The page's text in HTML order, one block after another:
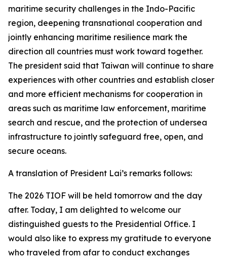
maritime security challenges in the Indo-Pacific
region, deepening transnational cooperation and
jointly enhancing maritime resilience mark the
direction all countries must work toward together.
The president said that Taiwan will continue to share
experiences with other countries and establish closer
and more efficient mechanisms for cooperation in
areas such as maritime law enforcement, maritime
search and rescue, and the protection of undersea
infrastructure to jointly safeguard free, open, and
secure oceans.
A translation of President Lai’s remarks follows:
The 2026 TIOF will be held tomorrow and the day
after. Today, I am delighted to welcome our
distinguished guests to the Presidential Office. I
would also like to express my gratitude to everyone
who traveled from afar to conduct exchanges